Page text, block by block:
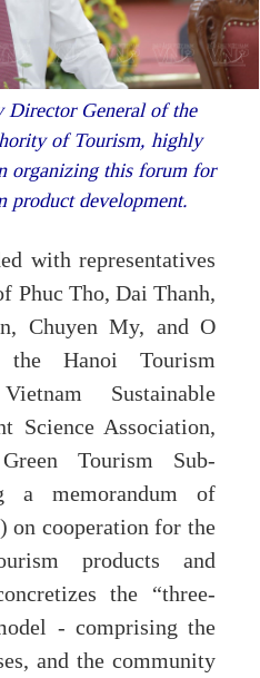
Director General of the
of Tourism, highly
organizing this forum for
product development.
with representatives
Phuc Tho, Dai Thanh,
Chuyen My, and O
Hanoi Tourism
Sustainable
Science Association,
Tourism Sub-
a memorandum of
on cooperation for the
products and
the “three-
- comprising the
and the community